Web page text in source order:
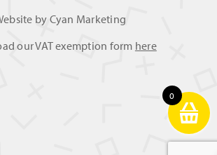
byCyan Marketing
our VAT exemption form here
0